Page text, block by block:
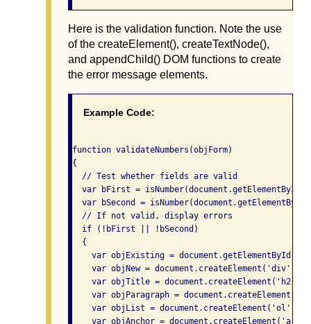
Here is the validation function. Note the use
of the createElement(), createTextNode(),
and appendChild() DOM functions to create
the error message elements.
Example Code:
function validateNumbers(objForm)
{
  // Test whether fields are valid
var bFirst =
var bSecond =
  // If not valid, display errors
  if (!bFirst || !bSecond)
  {
var objExisting =
    var objNew = document.createElement('div');
    var objTitle = document.createElement('h2');
var objParagraph =
    var objList = document.createElement('ol');
    var objAnchor = document.createElement('a');